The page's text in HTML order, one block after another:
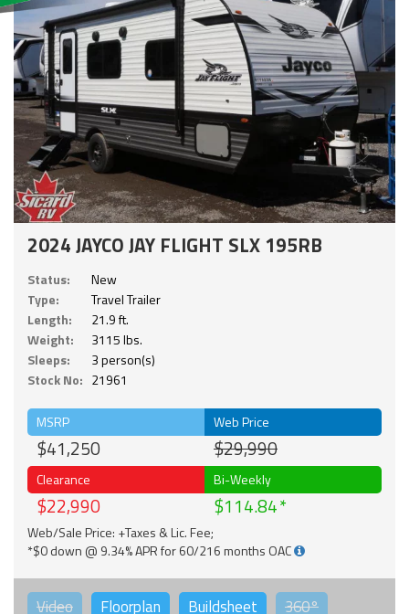
2024 JAYCO JAY FLIGHT SLX 195RB
Status:
New
Type:
Travel Trailer
Length:
21.9 ft.
Weight:
3115 lbs.
Sleeps:
3 person(s)
Stock No: 21961
MSRP
$41,250
Web Price
$29,990
Clearance
$22,990
Bi-Weekly
$114.84
Web/Sale Price: +Taxes & Lic. Fee;
*$0 down @ 9.34% APR for 60/216 months OAC
Video Floorplan Buildsheet 360°